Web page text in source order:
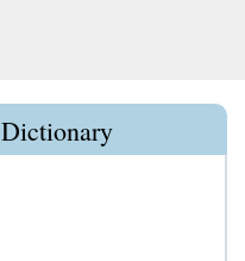
Dictionary